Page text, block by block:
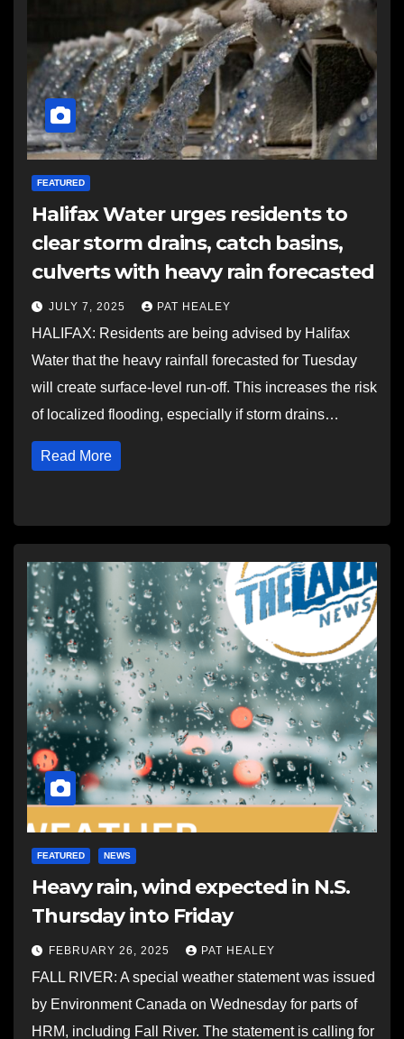
FEATURED
Halifax Water urges residents to
clear storm drains, catch basins,
culverts with heavy rain forecasted
JULY 7, 2025 PAT HEALEY
HALIFAX: Residents are being advised by Halifax
Water that the heavy rainfall forecasted for Tuesday
will create surface-level run-off. This increases the risk
of localized flooding, especially if storm drains…
Read More
FEATURED NEWS
Heavy rain, wind expected in N.S.
Thursday into Friday
FEBRUARY 26, 2025 PAT HEALEY
FALL RIVER: A special weather statement was issued
by Environment Canada on Wednesday for parts of
HRM, including Fall River. The statement is calling for